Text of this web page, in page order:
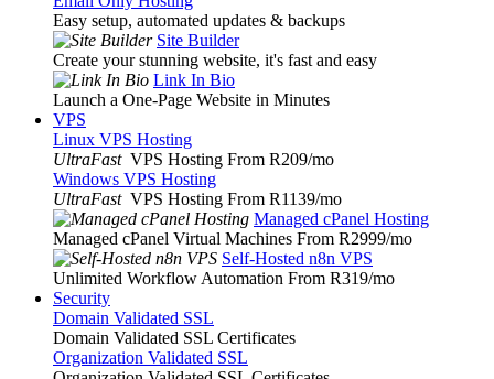
Easy setup, automated updates & backups
Site Builder
Create your stunning website, it's fast and easy
Link In Bio
Launch a One-Page Website in Minutes
VPS
Linux VPS Hosting
UltraFast VPS Hosting From R209/mo
Windows VPS Hosting
UltraFast VPS Hosting From R1139/mo
Managed cPanel Hosting
Managed cPanel Virtual Machines From R2999/mo
Self-Hosted n8n VPS
Unlimited Workflow Automation From R319/mo
Security
Domain Validated SSL
Domain Validated SSL Certificates
Organization Validated SSL